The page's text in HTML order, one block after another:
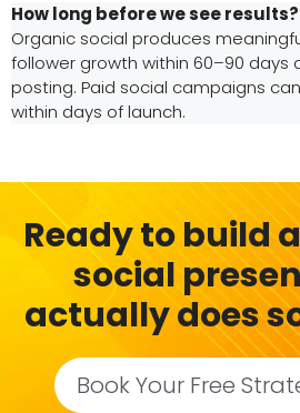
How long before we see results?
Organic social produces
follower growth within 60–90
posting. Paid social campaigns
within days of launch.
Ready to build
social
actually does
Book Your Free